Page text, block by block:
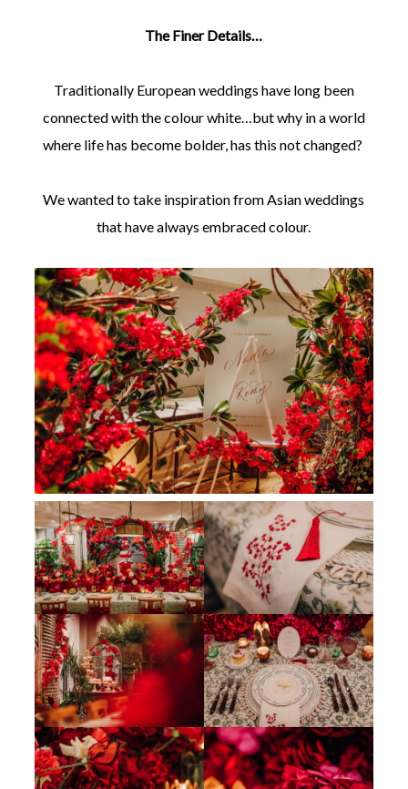
The Finer Details…
Traditionally European weddings have long been
connected with the colour white…but why in a world
where life has become bolder, has this not changed?
We wanted to take inspiration from Asian weddings
that have always embraced colour.